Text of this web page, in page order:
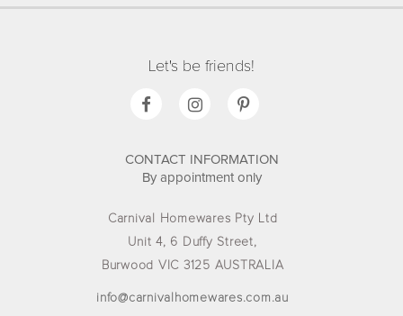
Let's be friends!
CONTACT INFORMATION
By appointment only
Carnival Homewares Pty Ltd
Unit 4, 6 Duffy Street,
Burwood VIC 3125 AUSTRALIA
info@carnivalhomewares.com.au